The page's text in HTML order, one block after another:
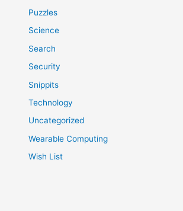
Puzzles
Science
Search
Security
Snippits
Technology
Uncategorized
Wearable Computing
Wish List